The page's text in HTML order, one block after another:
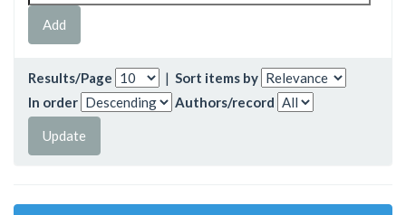
Results/Page | Sort items by
In order
Authors/record